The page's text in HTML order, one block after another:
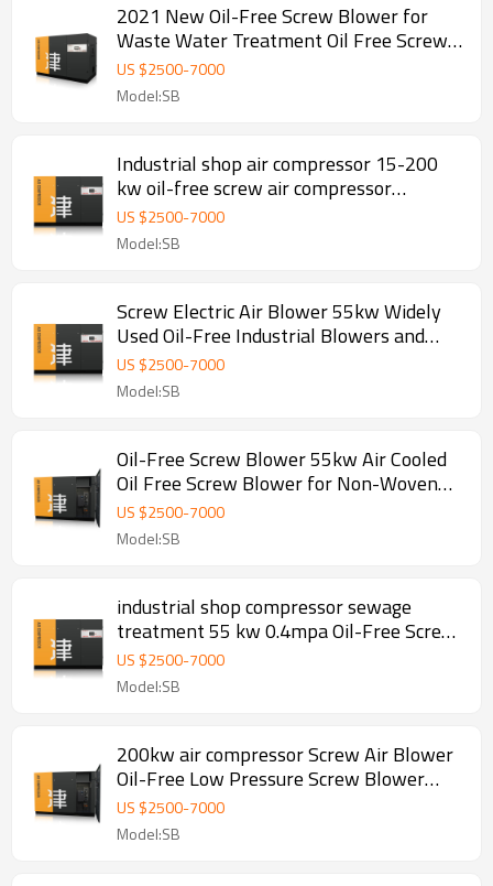
2021 New Oil-Free Screw Blower for
Waste Water Treatment Oil Free Screw
Blower
US $2500-7000
Model:SB
Industrial shop air compressor 15-200
kw oil-free screw air compressor
manufacturer compressor cfm
US $2500-7000
Model:SB
Screw Electric Air Blower 55kw Widely
Used Oil-Free Industrial Blowers and
Compressors Combination
US $2500-7000
Model:SB
Oil-Free Screw Blower 55kw Air Cooled
Oil Free Screw Blower for Non-Woven
Production
US $2500-7000
Model:SB
industrial shop compressor sewage
treatment 55 kw 0.4mpa Oil-Free Screw
Blower Air Compressor OEM
US $2500-7000
Model:SB
200kw air compressor Screw Air Blower
Oil-Free Low Pressure Screw Blower
industrial shop
US $2500-7000
Model:SB